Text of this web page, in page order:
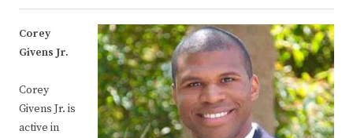
Corey
Givens Jr.
Corey
Givens Jr. is
active in